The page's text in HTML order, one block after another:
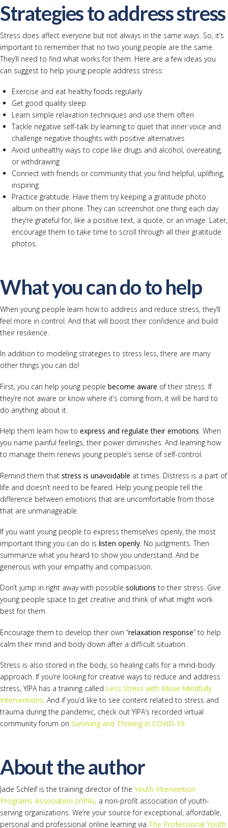
Strategies to address stress
Stress does affect everyone but not always in the same ways. So, it’s
important to remember that no two young people are the same.
They’ll need to find what works for them. Here are a few ideas you
can suggest to help young people address stress:
Exercise and eat healthy foods regularly
Get good quality sleep
Learn simple relaxation techniques and use them often
Tackle negative self-talk by learning to quiet that inner voice and
challenge negative thoughts with positive alternatives
Avoid unhealthy ways to cope like drugs and alcohol, overeating,
or withdrawing
Connect with friends or community that you find helpful, uplifting,
inspiring
Practice gratitude. Have them try keeping a gratitude photo
album on their phone. They can screenshot one thing each day
they’re grateful for, like a positive text, a quote, or an image. Later,
encourage them to take time to scroll through all their gratitude
photos.
What you can do to help
When young people learn how to address and reduce stress, they’ll
feel more in control. And that will boost their confidence and build
their resilience.
In addition to modeling strategies to stress less, there are many
other things you can do!
First, you can help young people become aware of their stress. If
they’re not aware or know where it’s coming from, it will be hard to
do anything about it.
Help them learn how to express and regulate their emotions. When
you name painful feelings, their power diminishes. And learning how
to manage them renews young people’s sense of self-control.
Remind them that stress is unavoidable at times. Distress is a part of
life and doesn’t need to be feared. Help young people tell the
difference between emotions that are uncomfortable from those
that are unmanageable.
If you want young people to express themselves openly, the most
important thing you can do is listen openly. No judgments. Then
summarize what you heard to show you understand. And be
generous with your empathy and compassion.
Don’t jump in right away with possible solutions to their stress. Give
young people space to get creative and think of what might work
best for them.
Encourage them to develop their own “relaxation response” to help
calm their mind and body down after a difficult situation.
Stress is also stored in the body, so healing calls for a mind-body
approach. If you’re looking for creative ways to reduce and address
stress, YIPA has a training called Less Stress with Move Mindfully
Interventions. And if you’d like to see content related to stress and
trauma during the pandemic, check out YIPA’s recorded virtual
community forum on Surviving and Thriving in COVID-19.
About the author
Jade Schleif is the training director of the Youth Intervention
Programs Association (YIPA), a non-profit association of youth-
serving organizations. We’re your source for exceptional, affordable,
personal and professional online learning via The Professional Youth